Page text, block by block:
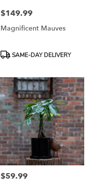
Price:
$149.99
Magnificent Mauves
ProductSAME-DAY DELIVERY
Price:
$59.99